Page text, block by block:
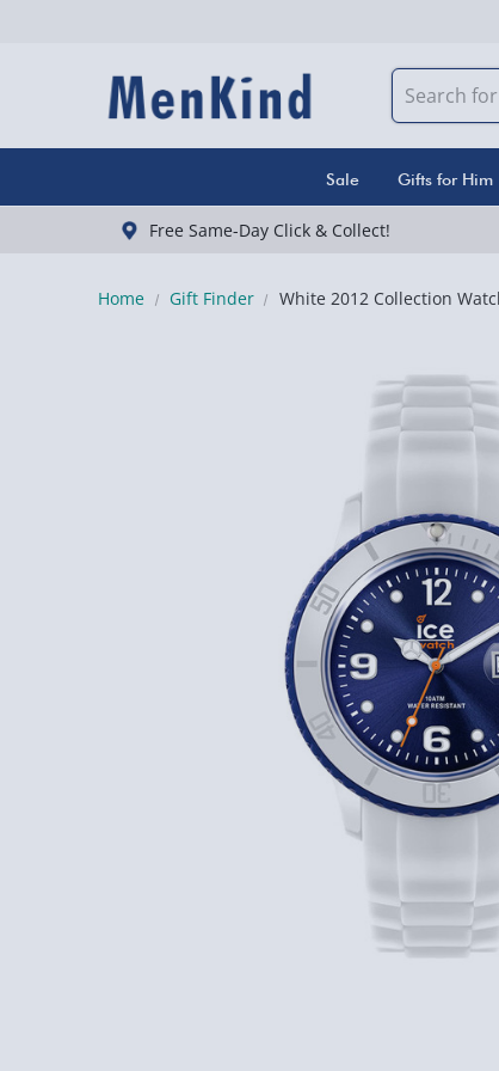
Sale Gifts for Him
Free Same-Day Click & Collect!
Home Gift Finder White 2012 Collection